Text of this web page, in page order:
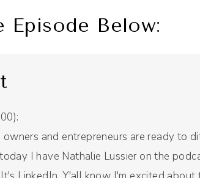
Episode Below:
owners and entrepreneurs are ready to
I have Nathalie Lussier on the